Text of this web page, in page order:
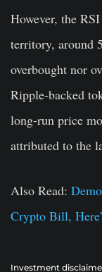
However, the
territory, around
overbought nor
Ripple-backed
long-run price
attributed to the
Also Read:
Crypto Bill,
Investment